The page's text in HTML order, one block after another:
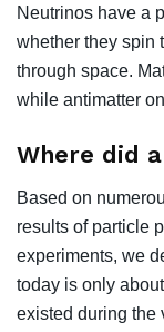
Neutrinos have a
whether they spin
through space.
while antimatter
Where did
Based on
results of particle
experiments, we
today is only
existed during the